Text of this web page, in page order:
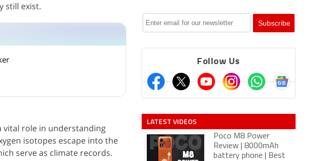
still exist.
vital role in understanding
isotopes escape into the
serve as climate records.
Follow Us
LATEST VIDEOS
Poco M8 Power
Review | 8000mAh
battery phone | Best